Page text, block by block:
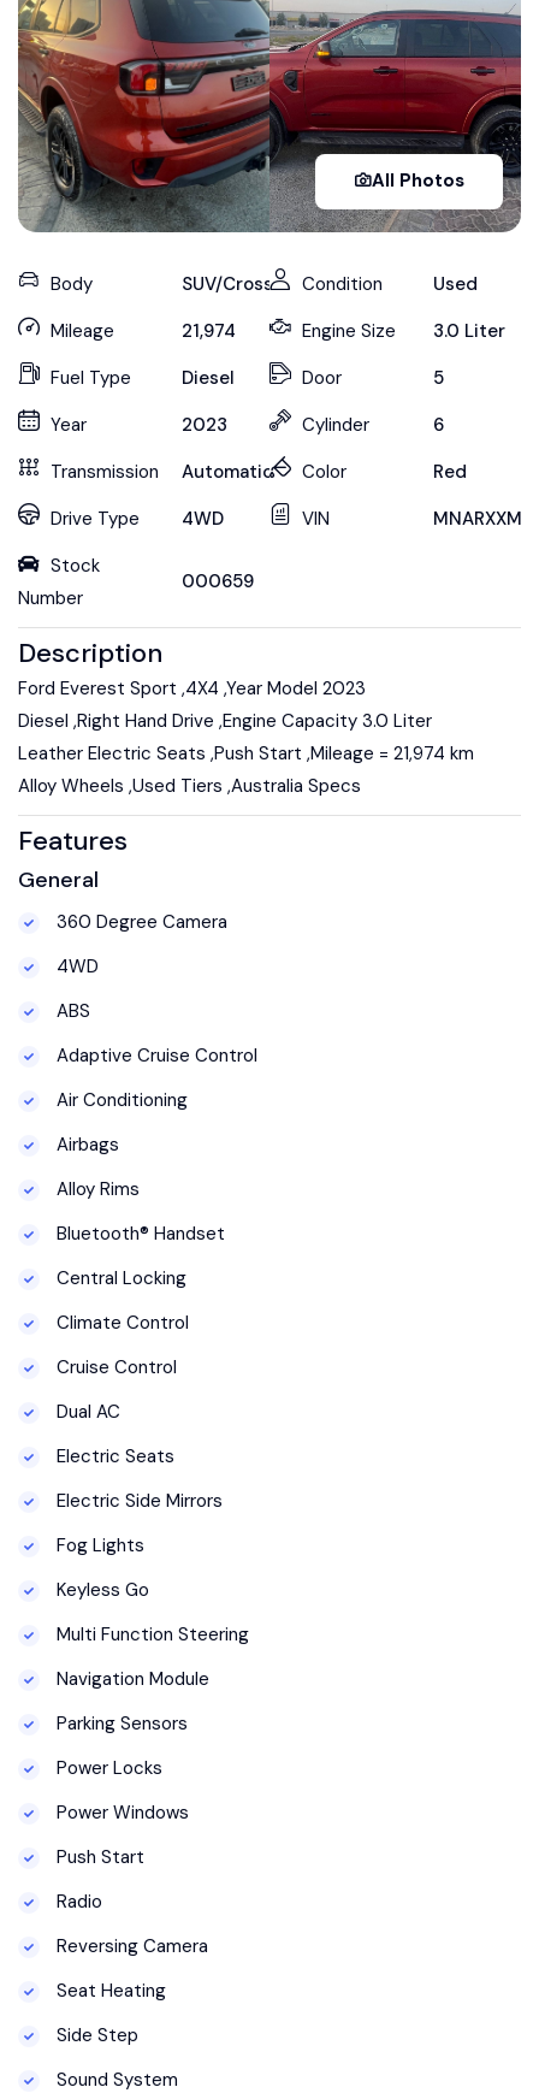
All Photos
Body
SUV/Crossover
Mileage
21,974
Fuel Type
Diesel
Year
2023
Transmission
Automatic
Drive Type
4WD
Stock
Number
000659
Condition
Used
Engine Size
3.0 Liter
Door
5
Cylinder
6
Color
Red
VIN
Description
Ford Everest Sport ,4X4 ,Year Model 2023
Diesel ,Right Hand Drive ,Engine Capacity 3.0 Liter
Leather Electric Seats ,Push Start ,Mileage = 21,974 km
Alloy Wheels ,Used Tiers ,Australia Specs
Features
General
360 Degree Camera
4WD
ABS
Adaptive Cruise Control
Air Conditioning
Airbags
Alloy Rims
Bluetooth® Handset
Central Locking
Climate Control
Cruise Control
Dual AC
Electric Seats
Electric Side Mirrors
Fog Lights
Keyless Go
Multi Function Steering
Navigation Module
Parking Sensors
Power Locks
Power Windows
Push Start
Radio
Reversing Camera
Seat Heating
Side Step
Sound System